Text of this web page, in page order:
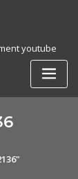
youtube